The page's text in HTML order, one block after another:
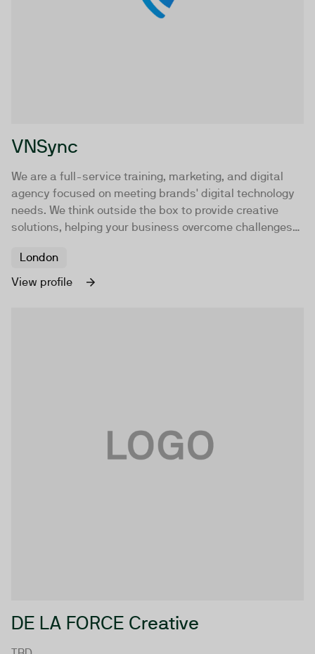
VNSync
We are a full-service training, marketing, and digital
agency focused on meeting brands' digital technology
needs. We think outside the box to provide creative
solutions, helping your business overcome challenges
London
View profile
DE LA FORCE Creative